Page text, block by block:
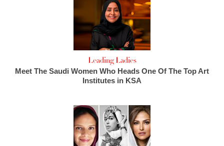
Leading Ladies
Meet The Saudi Women Who Heads One Of The Top Art
Institutes in KSA